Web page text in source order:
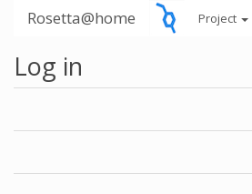
Rosetta@home Project
Log in